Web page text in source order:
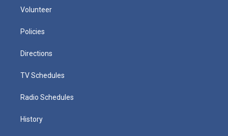
Volunteer
Policies
Directions
TV Schedules
Radio Schedules
History